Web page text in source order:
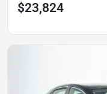
$23,824